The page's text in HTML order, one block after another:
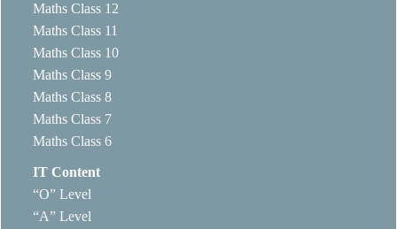
Maths Class 12
Maths Class 11
Maths Class 10
Maths Class 9
Maths Class 8
Maths Class 7
Maths Class 6
IT Content
“O” Level
“A” Level